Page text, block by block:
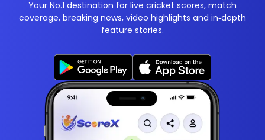
Your No.1 destination for live cricket scores, match
coverage, breaking news, video highlights and in‑depth
feature stories.